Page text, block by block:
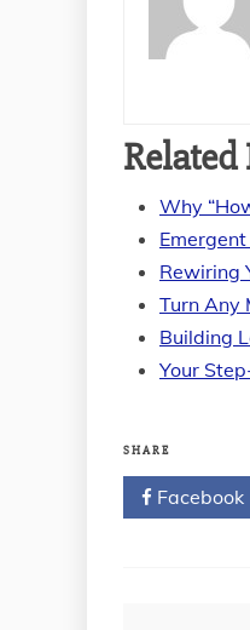
Related
Why
Rewiring
Turn Any
Building
Your
SHARE
Facebook